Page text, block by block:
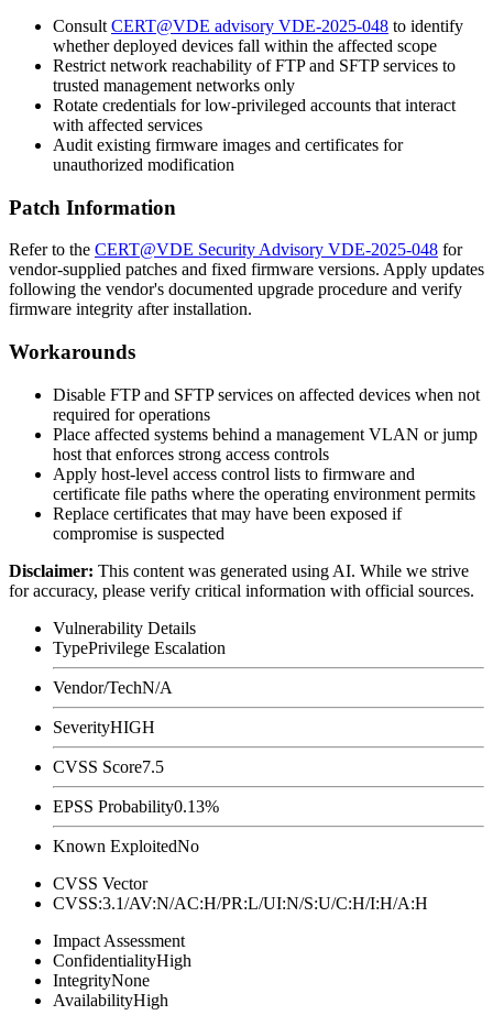
Consult CERT@VDE advisory VDE-2025-048 to identify
whether deployed devices fall within the affected scope
Restrict network reachability of FTP and SFTP services to
trusted management networks only
Rotate credentials for low-privileged accounts that interact
with affected services
Audit existing firmware images and certificates for
unauthorized modification
Patch Information
Refer to the CERT@VDE Security Advisory VDE-2025-048 for
vendor-supplied patches and fixed firmware versions. Apply updates
following the vendor's documented upgrade procedure and verify
firmware integrity after installation.
Workarounds
Disable FTP and SFTP services on affected devices when not
required for operations
Place affected systems behind a management VLAN or jump
host that enforces strong access controls
Apply host-level access control lists to firmware and
certificate file paths where the operating environment permits
Replace certificates that may have been exposed if
compromise is suspected
Disclaimer: This content was generated using AI. While we strive
for accuracy, please verify critical information with official sources.
Vulnerability Details
TypePrivilege Escalation
Vendor/TechN/A
SeverityHIGH
CVSS Score7.5
EPSS Probability0.13%
Known ExploitedNo
CVSS Vector
CVSS:3.1/AV:N/AC:H/PR:L/UI:N/S:U/C:H/I:H/A:H
Impact Assessment
ConfidentialityHigh
IntegrityNone
AvailabilityHigh